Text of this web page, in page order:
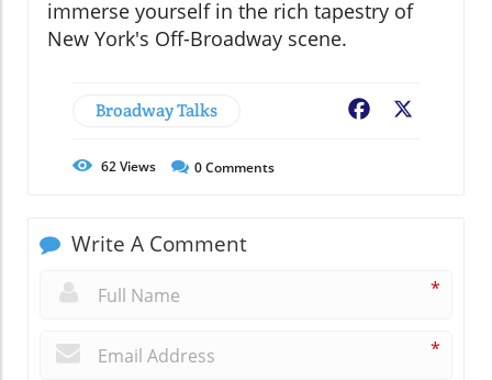
immerse yourself in the rich tapestry of
New York's Off-Broadway scene.
Broadway Talks Facebook
62Views 0Comments
Write A Comment
*
*